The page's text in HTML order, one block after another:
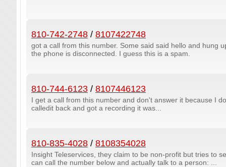
810-742-2748 / 8107422748
got a call from this number. Some said said hello and hung
the phone is disconnected. I guess this is a spam.
810-744-6123 / 8107446123
I get a call from this number and don't answer it because I
calledit back and got a recording it was...
810-835-4028 / 8108354028
Insight Teleservices, they claim to be non-profit but tries to
can call the number below and actually talk to a person: ...